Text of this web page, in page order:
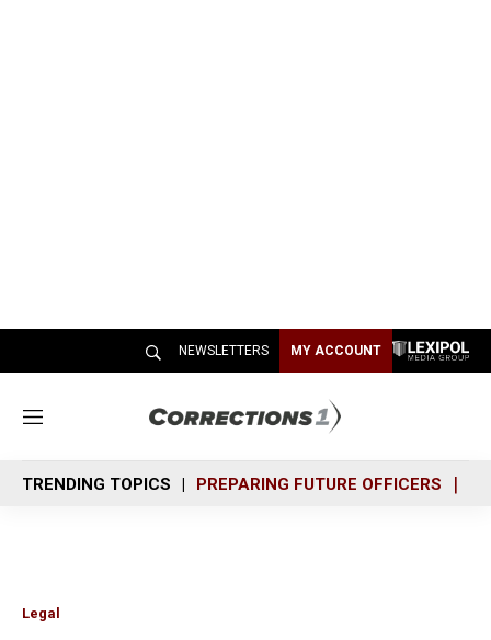
NEWSLETTERS MY ACCOUNT
M
n
u
TRENDING TOPICS PREPARING FUTURE OFFICERS
Legal